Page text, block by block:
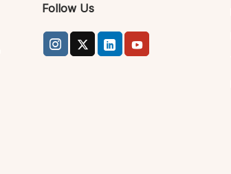
Follow Us